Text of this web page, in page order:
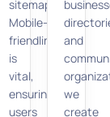
sitemaps.
Mobile-
friendliness
is
vital,
ensuring
users
and
we
create